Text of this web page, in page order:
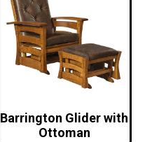
Barrington Glider with
Ottoman